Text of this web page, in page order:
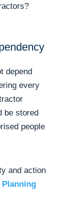
depend
every
be stored
people
and action